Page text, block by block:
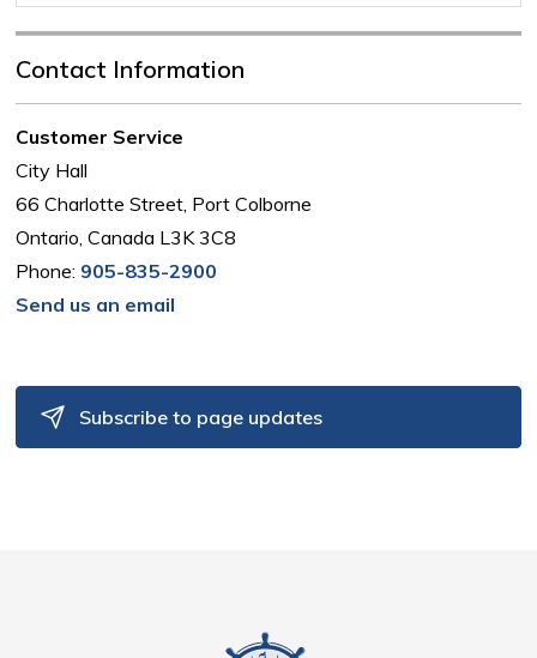
Contact Information
Customer Service
City Hall
66 Charlotte Street, Port Colborne
Ontario, Canada L3K 3C8
Phone: 905-835-2900
Send us an email
Subscribe to page updates